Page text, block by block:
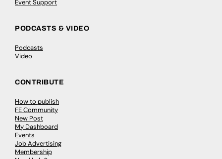
Event Support
PODCASTS & VIDEO
Podcasts
Video
CONTRIBUTE
How to publish
FE Community
New Post
My Dashboard
Events
Job Advertising
Membership